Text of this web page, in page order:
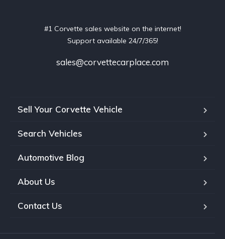
#1 Corvette sales website on the internet!
Support available 24/7/365!
sales@corvettecarplace.com
Sell Your Corvette Vehicle
Search Vehicles
Automotive Blog
About Us
Contact Us